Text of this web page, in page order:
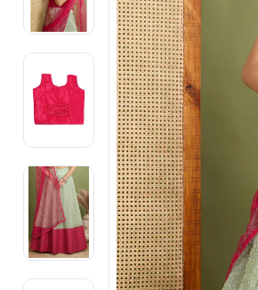
Footwear
Electronics
Fashion Jewellery
Beauty & Personal Care
Offers
Toys & Games
Sports & Fitness